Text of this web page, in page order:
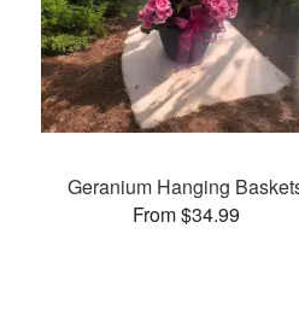
Geranium Hanging
From $34.99